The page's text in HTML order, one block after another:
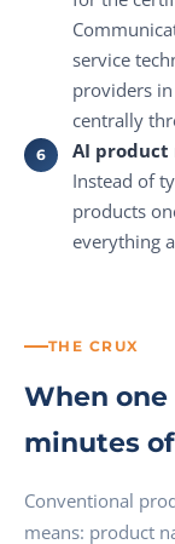
service
providers
centrally
AI product
Instead of
products
everything
THE CRUX
When one
minutes
Conventional
means: product